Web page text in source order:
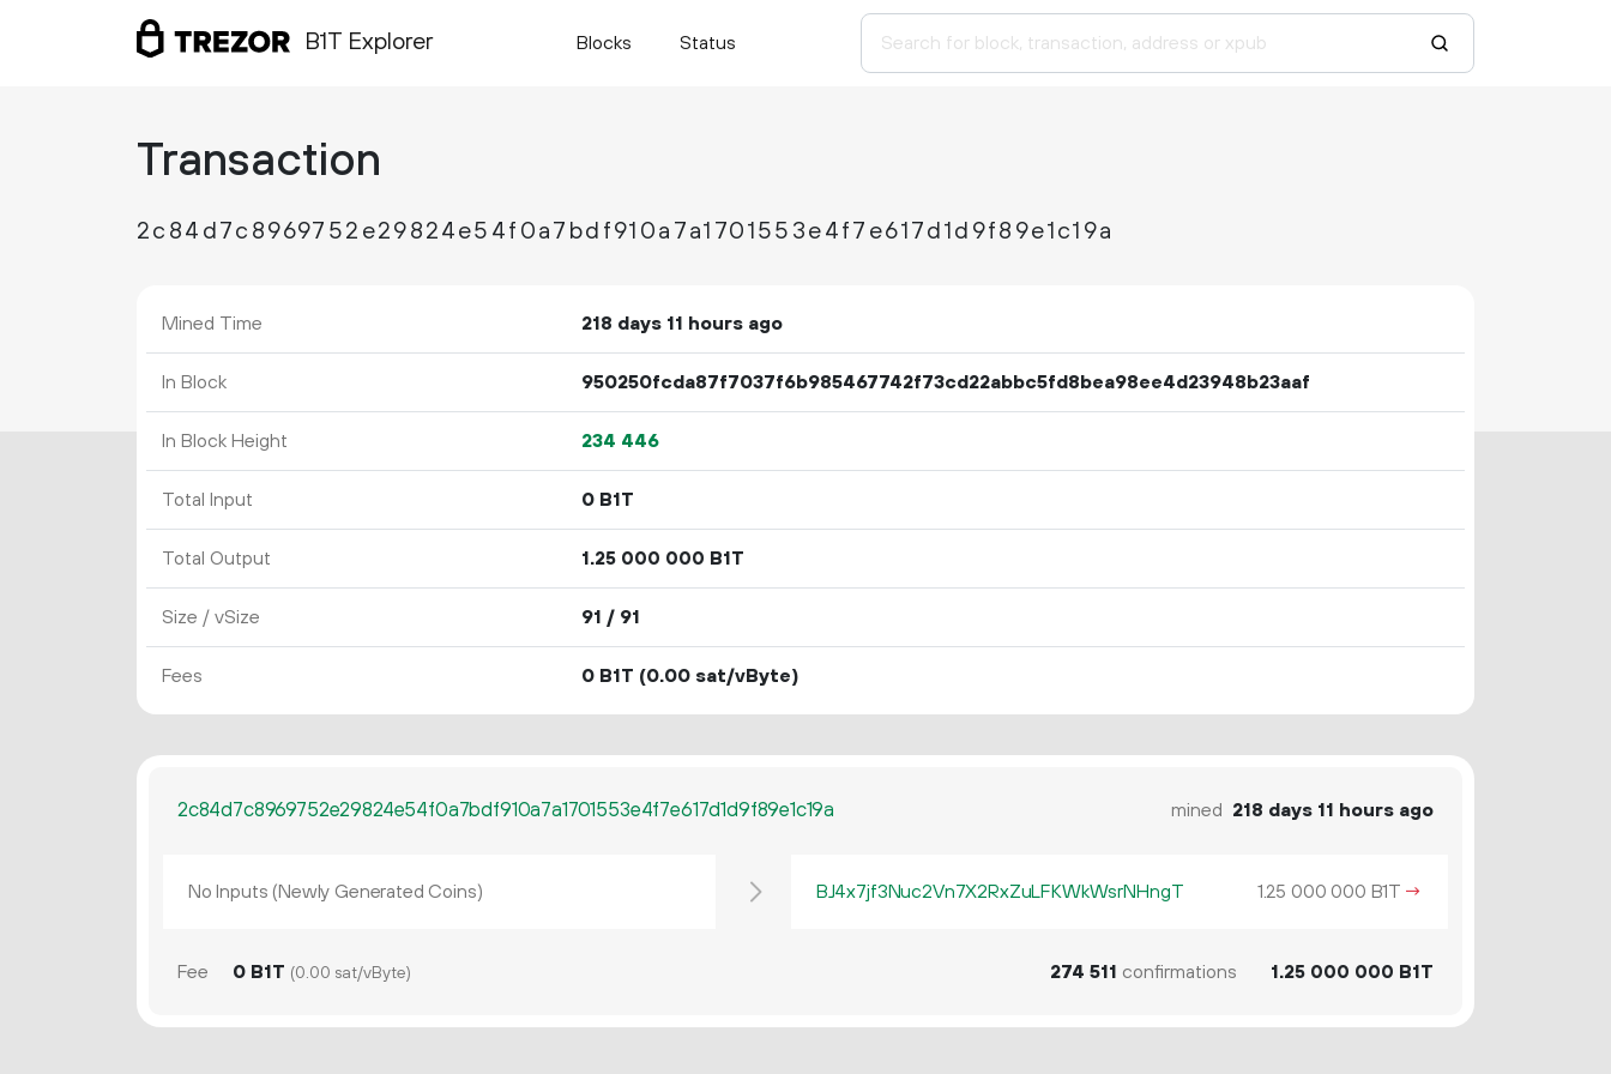
B1T Explorer Blocks Status
Transaction
2c84d7c8969752e29824e54f0a7bdf910a7a1701553e4f7e617d1d9f89e1c19a
Mined Time 218 days 11 hours ago
In Block 950250fcda87f7037f6b985467742f73cd22abbc5fd8bea98ee4d23948b23aaf
In Block Height 234 446
Total Input 0 B1T
Total Output 1.25 000 000 B1T
Size / vSize 91 / 91
Fees 0 B1T (0.00 sat/vByte)
2c84d7c8969752e29824e54f0a7bdf910a7a1701553e4f7e617d1d9f89e1c19a mined 218 days 11 hours ago
No Inputs (Newly Generated Coins) BJ4x7jf3Nuc2Vn7X2RxZuLFKWkWsrNHngT 1.25 000 000 B1T →
Fee 0 B1T (0.00 sat/vByte) 274 511 confirmations 1.25 000 000 B1T